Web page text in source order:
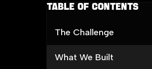
Table of contents
The Challenge
What We Built